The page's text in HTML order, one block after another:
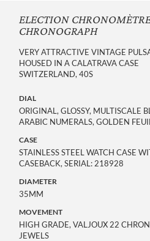
ELECTION
CHRONOGRAPH
VERY ATTRACTIVE VINTAGE
HOUSED IN A CALATRAVA CASE
SWITZERLAND, 40S
DIAL
ORIGINAL, GLOSSY, MULTISCALE
ARABIC NUMERALS, GOLDEN
CASE
STAINLESS STEEL WATCH CASE
CASEBACK, SERIAL: 218928
DIAMETER
35MM
MOVEMENT
HIGH GRADE, VALJOUX 22
JEWELS